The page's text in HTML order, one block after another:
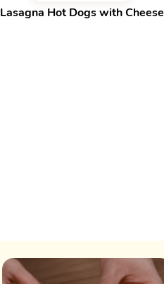
Lasagna Hot Dogs with Cheese